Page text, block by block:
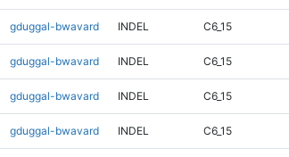
gduggal-bwavard INDEL C6_15
gduggal-bwavard INDEL C6_15
gduggal-bwavard INDEL C6_15
gduggal-bwavard INDEL C6_15